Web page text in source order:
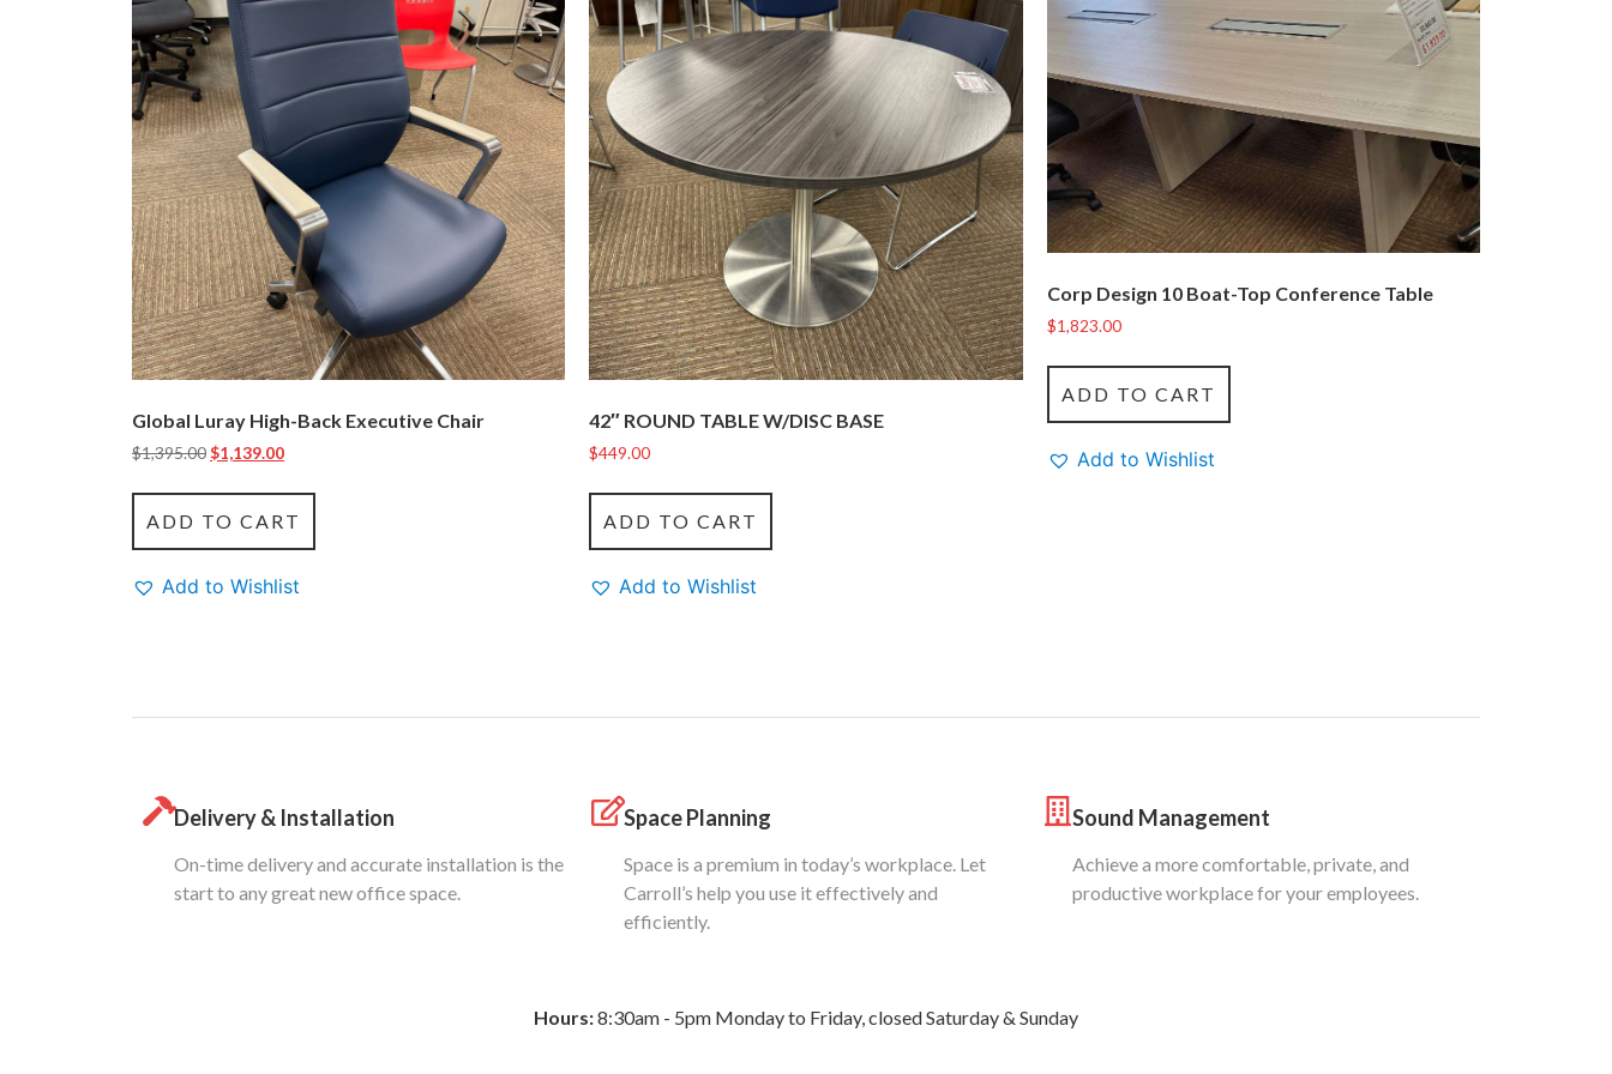
Global Luray High-Back Executive Chair
$1,395.00$1,139.00
ADD TO CART
Add to Wishlist
42″ ROUND TABLE W/DISC BASE
$449.00
ADD TO CART
Add to Wishlist
Corp Design 10 Boat-Top Conference Table
$1,823.00
ADD TO CART
Add to Wishlist
Delivery & Installation
On-time delivery and accurate installation is the
start to any great new office space.
Space Planning
Space is a premium in today’s workplace. Let
Carroll’s help you use it effectively and
efficiently.
Sound Management
Achieve a more comfortable, private, and
productive workplace for your employees.
Hours:8:30am - 5pm Monday to Friday, closed Saturday & Sunday